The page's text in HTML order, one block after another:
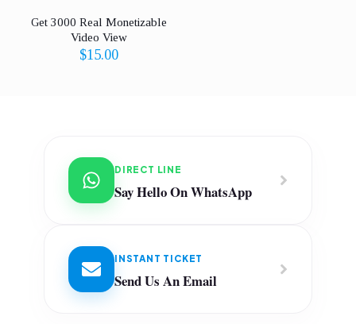
Get 3000 Real Monetizable
Video View
$15.00
DIRECT LINE
Say Hello On WhatsApp
INSTANT TICKET
Send Us An Email